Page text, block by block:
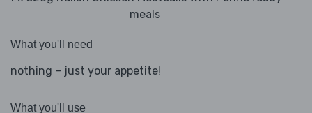
meals
What you'll need
nothing – just your appetite!
What you'll use